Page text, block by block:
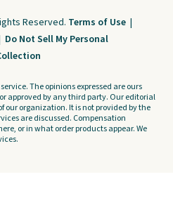
Reserved. Terms of Use |
Do Not Sell My Personal
The opinions expressed are ours
approved by any third party. Our editorial
our organization. It is not provided by the
are discussed. Compensation
or in what order products appear. We